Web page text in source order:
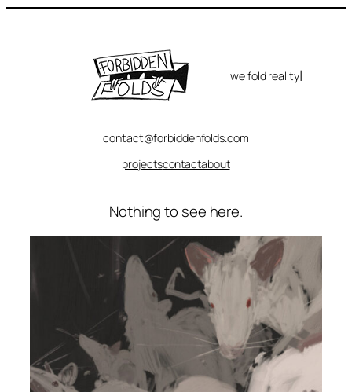
we fold reality|
contact@forbiddenfolds.com
projectscontactabout
Nothing to see here.